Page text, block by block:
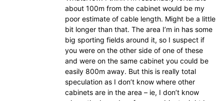
about 100m from the cabinet would be my
poor estimate of cable length. Might be a little
bit longer than that. The area I’m in has some
big sporting fields around it, so I suspect if
you were on the other side of one of these
and were on the same cabinet you could be
easily 800m away. But this is really total
speculation as I don’t know where other
cabinets are in the area – ie, I don’t know